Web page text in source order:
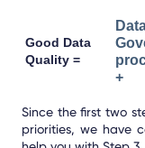
Good Data
Quality =
+
Since the first two
priorities, we have